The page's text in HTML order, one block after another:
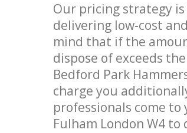
Our pricing strategy
delivering low-cost
mind that if the
dispose of exceeds
Bedford Park
charge you
professionals come
Fulham London W4